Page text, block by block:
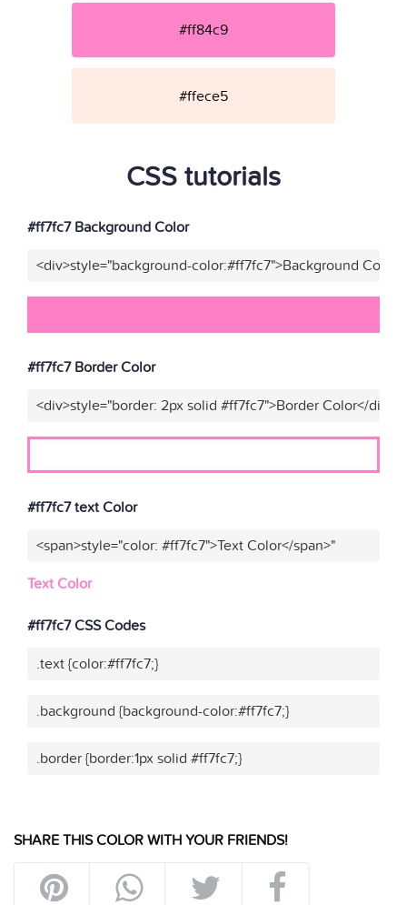
#ff84c9
#ffece5
CSS tutorials
#ff7fc7 Background Color
<div>style="background-color:#ff7fc7">Background
#ff7fc7 Border Color
<div>style="border: 2px solid #ff7fc7">Border Color</div>"
#ff7fc7 text Color
<span>style="color: #ff7fc7">Text Color</span>"
Text Color
#ff7fc7 CSS Codes
.text {color:#ff7fc7;}
.background {background-color:#ff7fc7;}
.border {border:1px solid #ff7fc7;}
SHARE THIS COLOR WITH YOUR FRIENDS!